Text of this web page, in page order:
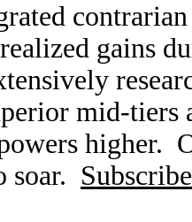
gains
mid-tiers
higher.
soar.